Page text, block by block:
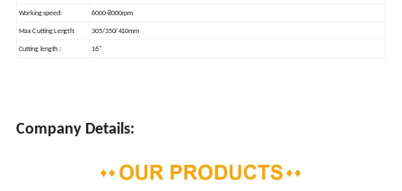
Working speed: 6000-8000rpm
Max Cutting Length: 305/350/410mm
Cutting length : 16"
Company Details: